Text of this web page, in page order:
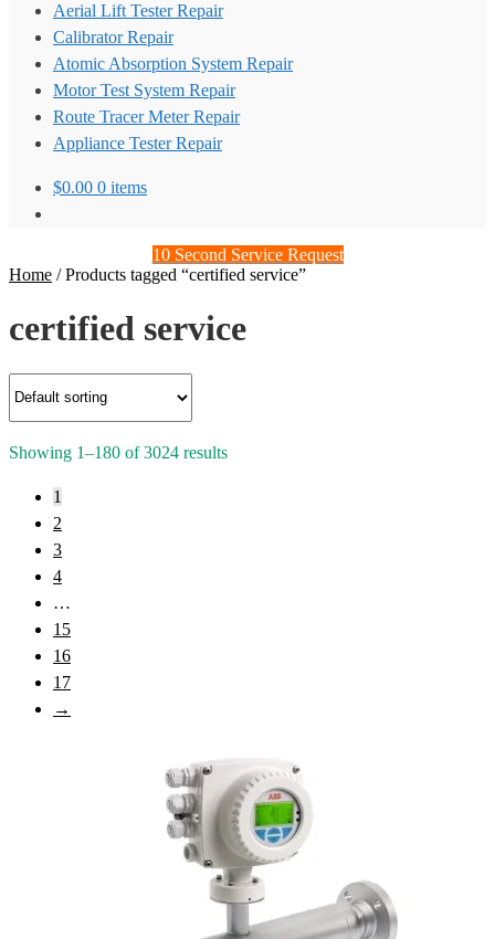
Aerial Lift Tester Repair
Calibrator Repair
Atomic Absorption System Repair
Motor Test System Repair
Route Tracer Meter Repair
Appliance Tester Repair
$0.00 0 items
10 Second Service Request
Home /Products tagged “certified service”
certified service
Showing 1–180 of 3024 results
1
2
3
4
…
15
16
17
→